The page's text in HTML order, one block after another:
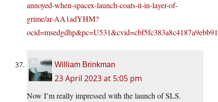
annoyed-when-spacex-launch-coats-it-in-layer-of-
grime/ar-AA1adYHM?
William Brinkman
23 April 2023 at 5:05 pm
Now I’m really impressed with the launch of SLS.